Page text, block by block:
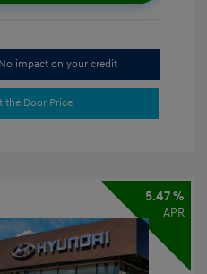
No impact on your credit
the Door Price
5.47 %
APR